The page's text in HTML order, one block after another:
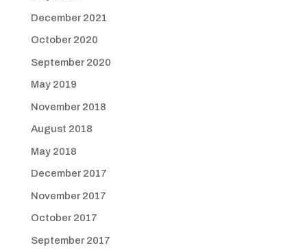
December 2021
October 2020
September 2020
May 2019
November 2018
August 2018
May 2018
December 2017
November 2017
October 2017
September 2017